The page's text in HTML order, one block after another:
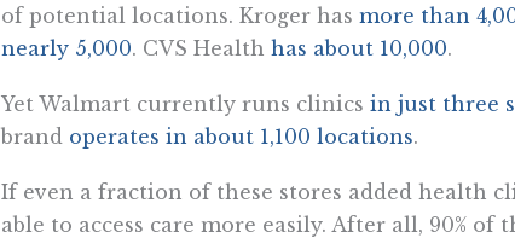
of potential locations. Kroger has more than
nearly 5,000. CVS Health has about 10,000.
Yet Walmart currently runs clinics in just three
brand operates in about 1,100 locations.
If even a fraction of these stores added health
able to access care more easily. After all, 90% of